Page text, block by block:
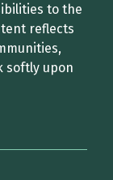
to the
reflects
softly upon